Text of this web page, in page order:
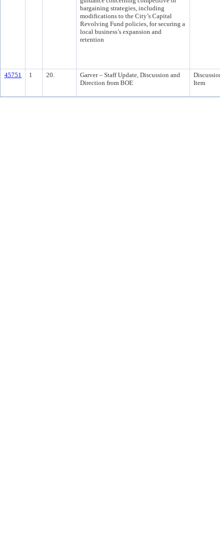
bargaining strategies, including
modifications to the City’s Capital
Revolving Fund policies, for securing a
local business’s expansion and
retention
45751 1 20.
Garver – Staff Update, Discussion and
Direction from BOE
Item